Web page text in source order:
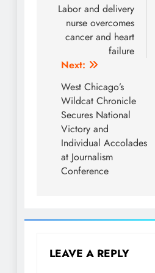
navigation
Labor and delivery
nurse overcomes
cancer and heart
failure
Next:
West Chicago’s
Wildcat Chronicle
Secures National
Victory and
Individual Accolades
at Journalism
Conference
LEAVE A REPLY